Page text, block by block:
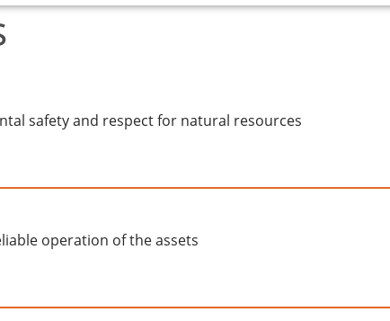
safety and respect for natural resources
operation of the assets